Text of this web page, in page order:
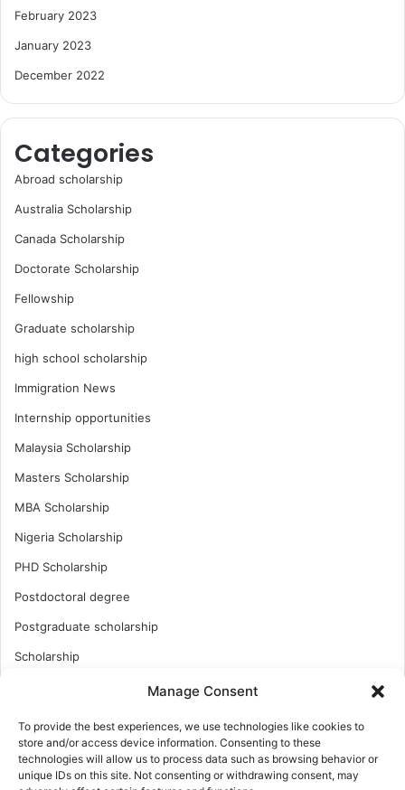
Manage Consent
To provide the best experiences, we use technologies like cookies to
store and/or access device information. Consenting to these
technologies will allow us to process data such as browsing behavior or
unique IDs on this site. Not consenting or withdrawing consent, may
February 2023
January 2023
December 2022
Categories
Abroad scholarship
Australia Scholarship
Canada Scholarship
Doctorate Scholarship
Fellowship
Graduate scholarship
high school scholarship
Immigration News
Internship opportunities
Malaysia Scholarship
Masters Scholarship
MBA Scholarship
Nigeria Scholarship
PHD Scholarship
Postdoctoral degree
Postgraduate scholarship
Scholarship
Turkish Scholarship
UK Scholarship